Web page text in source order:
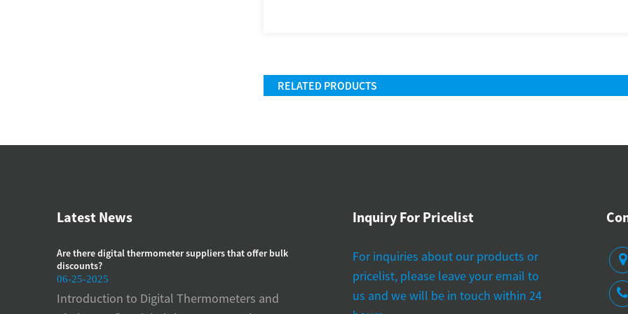
RELATED PRODUCTS
Inquiry For Pricelist
For inquiries about our products or
pricelist, please leave your email to
us and we will be in touch within 24
Latest News
Are there digital thermometer suppliers that offer bulk
discounts?
06-25-2025
Introduction to Digital Thermometers and
How do manufacturers test the accuracy of blood
Importance of Accurate Blood Pressure
Where can I find
06-19-2025
Overview of